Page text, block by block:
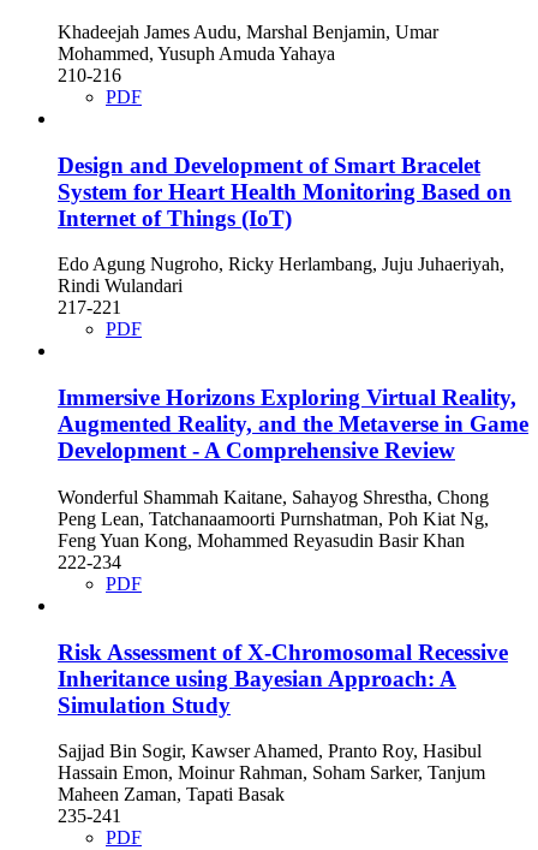
Khadeejah James Audu, Marshal Benjamin, Umar
Mohammed, Yusuph Amuda Yahaya
210-216
PDF
Design and Development of Smart Bracelet
System for Heart Health Monitoring Based on
Internet of Things (IoT)
Edo Agung Nugroho, Ricky Herlambang, Juju Juhaeriyah,
Rindi Wulandari
217-221
PDF
Immersive Horizons Exploring Virtual Reality,
Augmented Reality, and the Metaverse in Game
Development - A Comprehensive Review
Wonderful Shammah Kaitane, Sahayog Shrestha, Chong
Peng Lean, Tatchanaamoorti Purnshatman, Poh Kiat Ng,
Feng Yuan Kong, Mohammed Reyasudin Basir Khan
222-234
PDF
Risk Assessment of X-Chromosomal Recessive
Inheritance using Bayesian Approach: A
Simulation Study
Sajjad Bin Sogir, Kawser Ahamed, Pranto Roy, Hasibul
Hassain Emon, Moinur Rahman, Soham Sarker, Tanjum
Maheen Zaman, Tapati Basak
235-241
PDF